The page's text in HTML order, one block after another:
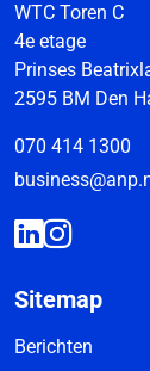
WTC Toren C
4e etage
Prinses
2595 BM Den
070 414 1300
Sitemap
Berichten